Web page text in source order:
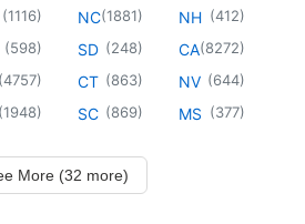
(1116)
(598)
(4757)
(1948)
NC(1881)
SD (248)
CT (863)
SC (869)
NH (412)
CA(8272)
NV (644)
MS (377)
More (32 more)